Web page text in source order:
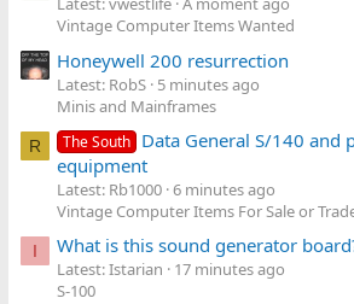
Vintage Computer Items Wanted
Honeywell 200 resurrection
Latest: RobS 5 minutes ago
Minis and Mainframes
R The South Data General S/140 and
equipment
Latest: Rb1000 6 minutes ago
Vintage Computer Items For Sale or
I What is this sound generator
Latest: Istarian
17 minutes ago
S-100